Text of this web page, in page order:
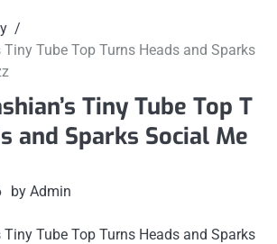
Tiny Tube Top Turns Heads and Sparks
Tiny Tube Top T
and Sparks Social Me
by Admin
Tiny Tube Top Turns Heads and Sparks